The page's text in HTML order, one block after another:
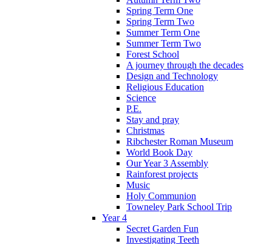
Spring Term One
Spring Term Two
Summer Term One
Summer Term Two
Forest School
A journey through the decades
Design and Technology
Religious Education
Science
P.E.
Stay and pray
Christmas
Ribchester Roman Museum
World Book Day
Our Year 3 Assembly
Rainforest projects
Music
Holy Communion
Towneley Park School Trip
Year 4
Secret Garden Fun
Investigating Teeth